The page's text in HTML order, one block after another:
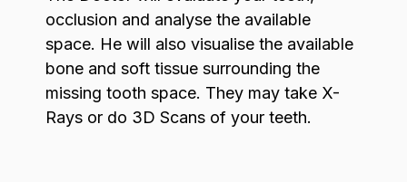
occlusion and analyse the available
space. He will also visualise the available
bone and soft tissue surrounding the
missing tooth space. They may take X-
Rays or do 3D Scans of your teeth.